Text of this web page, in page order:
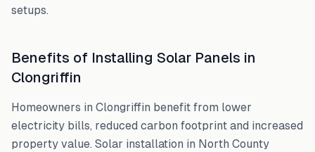
setups.
Benefits of Installing Solar Panels in
Clongriffin
Homeowners in Clongriffin benefit from lower
electricity bills, reduced carbon footprint and increased
property value. Solar installation in North County